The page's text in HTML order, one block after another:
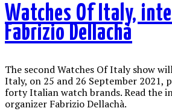
Watches Of Italy,
Fabrizio Dellachà
The second Watches Of Italy show
Italy, on 25 and 26 September 2021,
forty Italian watch brands. Read the
organizer Fabrizio Dellachà.